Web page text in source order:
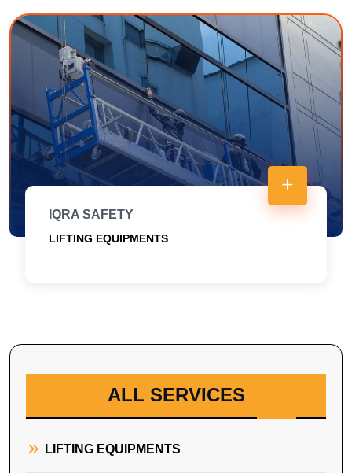
IQRA SAFETY
LIFTING EQUIPMENTS
ALL SERVICES
LIFTING EQUIPMENTS